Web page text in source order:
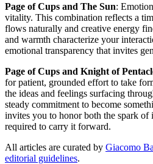
Page of Cups and The Sun:
vitality. This combination reflects a
flows naturally and creative energy
and warmth characterize your
emotional transparency that invites
Page of Cups and Knight of
for patient, grounded effort to take
the ideas and feelings surfacing
steady commitment to become
invites you to honor both the spark of
required to carry it forward.
All articles are curated by Giacomo
editorial guidelines.